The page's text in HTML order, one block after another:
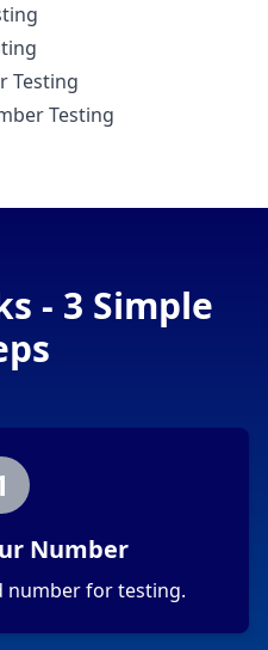
Testing
Testing
- 3 Simple
Number
number for testing.